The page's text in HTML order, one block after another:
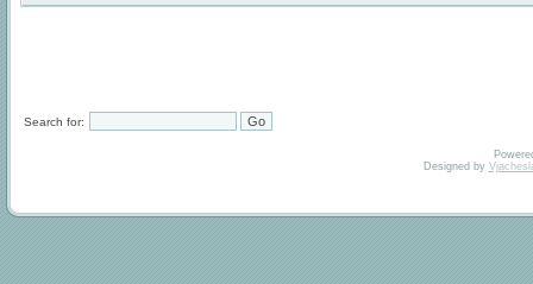
Search for:
Designed by